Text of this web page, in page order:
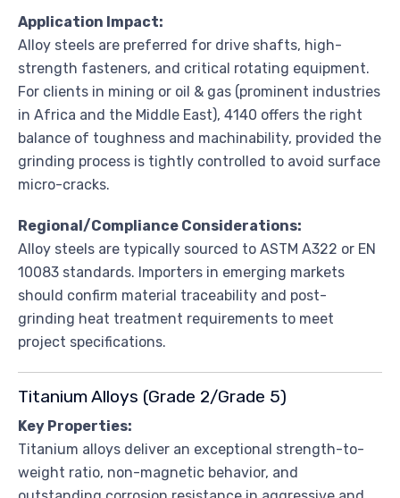
Application Impact:
Alloy steels are preferred for drive shafts, high-
strength fasteners, and critical rotating equipment.
For clients in mining or oil & gas (prominent industries
in Africa and the Middle East), 4140 offers the right
balance of toughness and machinability, provided the
grinding process is tightly controlled to avoid surface
micro-cracks.
Regional/Compliance Considerations:
Alloy steels are typically sourced to ASTM A322 or EN
10083 standards. Importers in emerging markets
should confirm material traceability and post-
grinding heat treatment requirements to meet
project specifications.
Titanium Alloys (Grade 2/Grade 5)
Key Properties:
Titanium alloys deliver an exceptional strength-to-
weight ratio, non-magnetic behavior, and